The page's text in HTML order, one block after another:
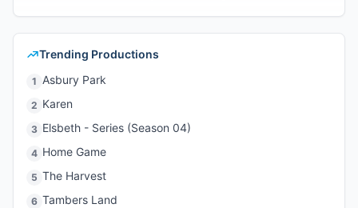
Trending Productions
1 Asbury Park
2 Karen
3 Elsbeth - Series (Season 04)
4 Home Game
5 The Harvest
6 Tambers Land